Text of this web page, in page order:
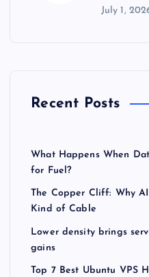
July 1,
Recent Posts
What Happens When
for Fuel?
The Copper Cliff: Why
Kind of Cable
Lower density brings
gains
Top 7 Best Ubuntu VPS